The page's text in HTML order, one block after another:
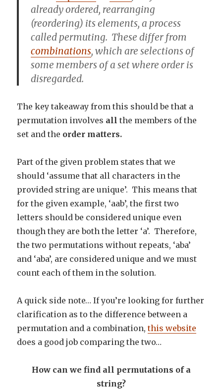
already ordered, rearranging
(reordering) its elements, a process
called permuting. These differ from
combinations, which are selections of
some members of a set where order is
disregarded.
The key takeaway from this should be that a
permutation involves all the members of the
set and the order matters.
Part of the given problem states that we
should ‘assume that all characters in the
provided string are unique’. This means that
for the given example, ‘aab’, the first two
letters should be considered unique even
though they are both the letter ‘a’. Therefore,
the two permutations without repeats, ‘aba’
and ‘aba’, are considered unique and we must
count each of them in the solution.
A quick side note… If you’re looking for further
clarification as to the difference between a
permutation and a combination,this website
does a good job comparing the two…
How can we find all permutations of a
string?